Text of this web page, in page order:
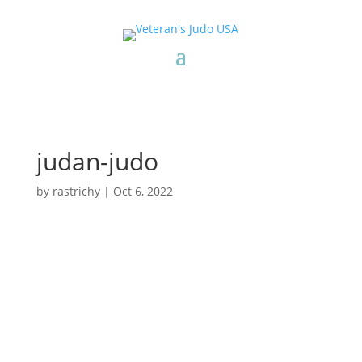
judan-judo
by rastrichy| Oct 6, 2022